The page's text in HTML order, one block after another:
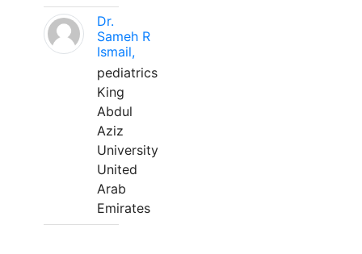
Dr.
Sameh R
Ismail,
pediatrics
King
Abdul
Aziz
University
United
Arab
Emirates